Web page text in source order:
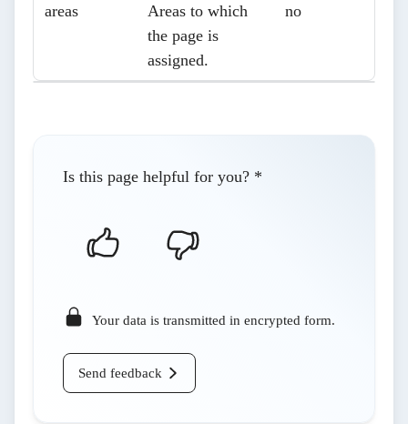
areas
Areas to which
the page is
assigned.
no
Is this page helpful for you? *
Your data is transmitted in encrypted form.
Send feedback